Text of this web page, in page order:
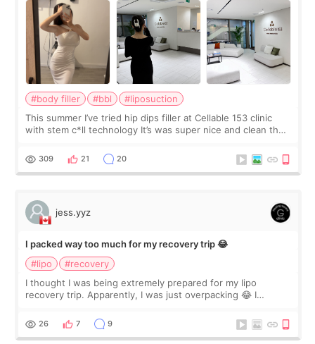
#body filler #bbl
#liposuction
This summer I’ve tried hip dips filler at Cellable 153 clinic
with stem c*ll technology It’s was super nice and clean the
explain what I wan
309 21 20
jess.yyz
I packed way too much for my recovery trip 😂
#lipo
#recovery
I thought I was being extremely prepared for my lipo
recovery trip. Apparently, I was just overpacking 😂 I
supplements I never touched, and enoug
26 7 9